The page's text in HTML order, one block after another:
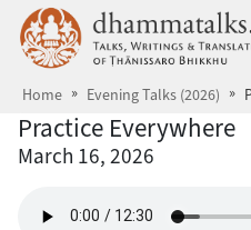
Skip to main content
Home Evening Talks (2026)
Practice Everywhere
March 16, 2026